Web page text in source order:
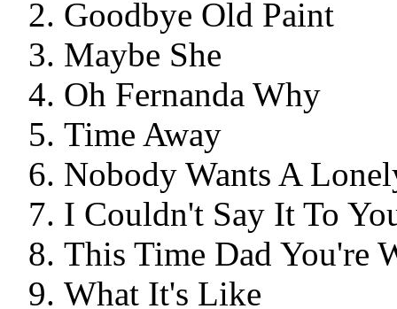
Goodbye Old Paint
Maybe She
Oh Fernanda Why
Time Away
Nobody Wants A
I Couldn't Say It To
This Time Dad You're
What It's Like